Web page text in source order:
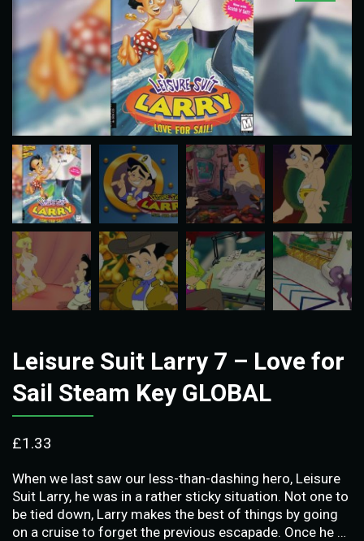
Leisure Suit Larry 7 – Love for
Sail Steam Key GLOBAL
£1.33
When we last saw our less-than-dashing hero, Leisure
Suit Larry, he was in a rather sticky situation. Not one to
be tied down, Larry makes the best of things by going
on a cruise to forget the previous escapade. Once he …